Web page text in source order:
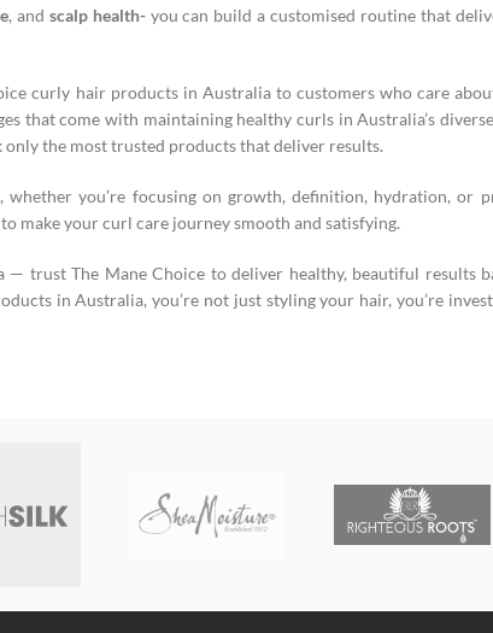
, and scalp health-you can build a customised routine that
curly hair products in Australia to customers who care
that come with maintaining healthy curls in Australia’s
only the most trusted products that deliver results.
, whether you’re focusing on growth, definition, hydration, or
make your curl care journey smooth and satisfying.
trust The Mane Choice to deliver healthy, beautiful results
in Australia, you’re not just styling your hair, you’re